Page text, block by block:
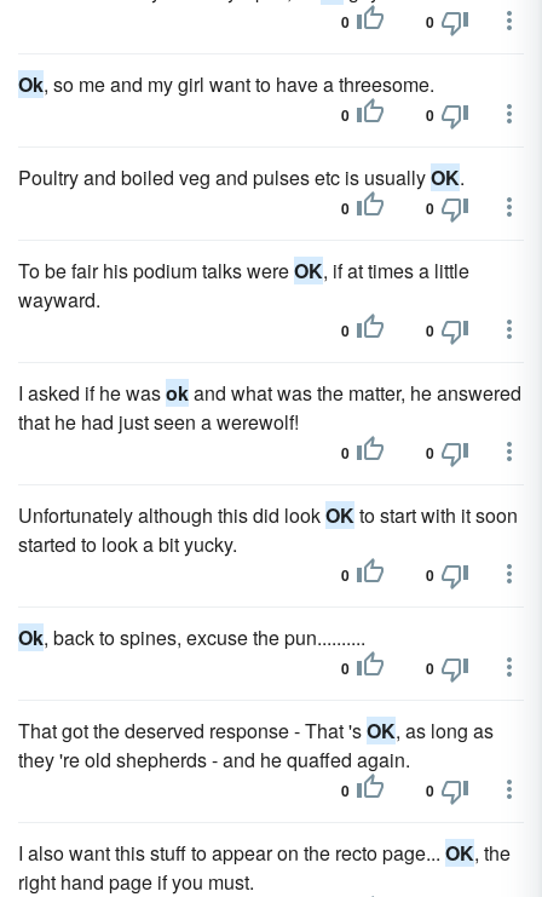
0 0
Ok, so me and my girl want to have a threesome.
0 0
Poultry and boiled veg and pulses etc is usuallyOK.
0 0
To be fair his podium talks wereOK, if at times a little
wayward.
0 0
I asked if he wasokand what was the matter, he answered
that he had just seen a werewolf!
0 0
Unfortunately although this did lookOKto start with it soon
started to look a bit yucky.
0 0
Ok, back to spines, excuse the pun..........
0 0
That got the deserved response - That 'sOK, as long as
they 're old shepherds - and he quaffed again.
0 0
I also want this stuff to appear on the recto page... OK, the
right hand page if you must.